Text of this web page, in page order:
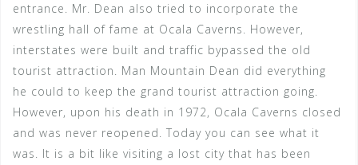
entrance. Mr. Dean also tried to incorporate the
wrestling hall of fame at Ocala Caverns. However,
interstates were built and traffic bypassed the old
tourist attraction. Man Mountain Dean did everything
he could to keep the grand tourist attraction going.
However, upon his death in 1972, Ocala Caverns closed
and was never reopened. Today you can see what it
was. It is a bit like visiting a lost city that has been